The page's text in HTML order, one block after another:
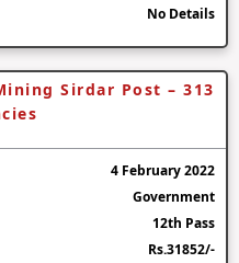
No Details
Sirdar Post – 313
4 February 2022
Government
12th Pass
Rs.31852/-